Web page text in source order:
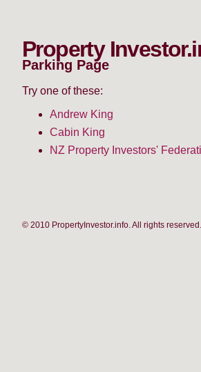
Property
Parking Page
Try one of these:
Andrew King
Cabin King
NZ Property Investors'
© 2010 PropertyInvestor.info. All rights reserved.